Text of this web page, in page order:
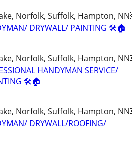
Norfolk, Suffolk, Hampton,
DRYWALL/ PAINTING 🛠🏠
Norfolk, Suffolk, Hampton,
HANDYMAN SERVICE/
🛠🏠
Norfolk, Suffolk, Hampton,
DRYWALL/ROOFING/